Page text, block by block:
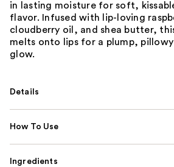
in lasting moisture for soft,
flavor. Infused with lip-loving
cloudberry oil, and shea butter,
melts onto lips for a plump,
glow.
Details
How To Use
Ingredients